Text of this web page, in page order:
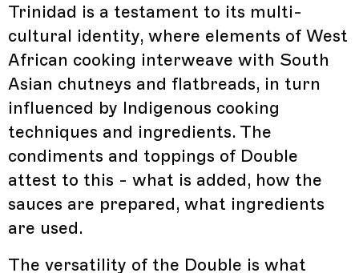
Trinidad is a testament to its multi-
cultural identity, where elements of West
African cooking interweave with South
Asian chutneys and flatbreads, in turn
influenced by Indigenous cooking
techniques and ingredients. The
condiments and toppings of Double
attest to this - what is added, how the
sauces are prepared, what ingredients
are used.
The versatility of the Double is what